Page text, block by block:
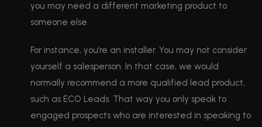
you may need a different marketing product to
someone else.
For instance, you’re an installer. You may not consider
yourself a salesperson. In that case, we would
normally recommend a more qualified lead product,
such as ECO Leads. That way you only speak to
engaged prospects who are interested in speaking to